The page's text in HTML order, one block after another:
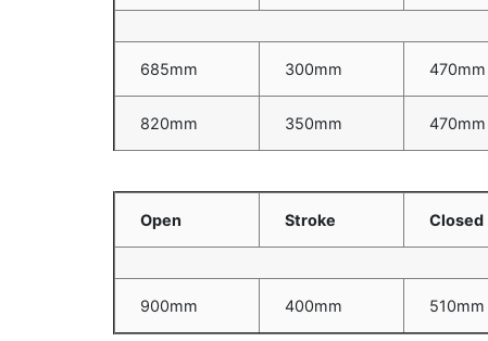
685mm 300mm 470mm
820mm 350mm 470mm
Open Stroke Closed
900mm 400mm 510mm